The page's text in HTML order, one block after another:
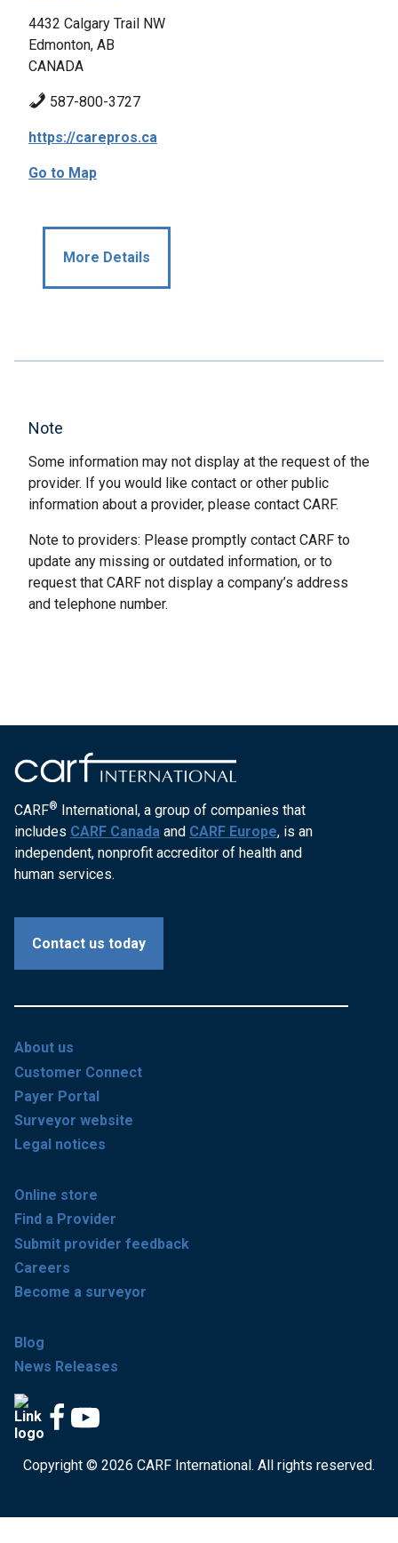
4432 Calgary Trail NW
Edmonton, AB
CANADA
587-800-3727
https://carepros.ca
Go to Map
More Details
Note
Some information may not display at the request of the
provider. If you would like contact or other public
information about a provider, please contact CARF.
Note to providers: Please promptly contact CARF to
update any missing or outdated information, or to
request that CARF not display a company’s address
and telephone number.
CARF® International, a group of companies that
includes CARF Canada and CARF Europe, is an
independent, nonprofit accreditor of health and
human services.
Contact us today
About us
Customer Connect
Payer Portal
Surveyor website
Legal notices
Online store
Find a Provider
Submit provider feedback
Careers
Become a surveyor
Blog
News Releases
Copyright © 2026 CARF International. All rights reserved.